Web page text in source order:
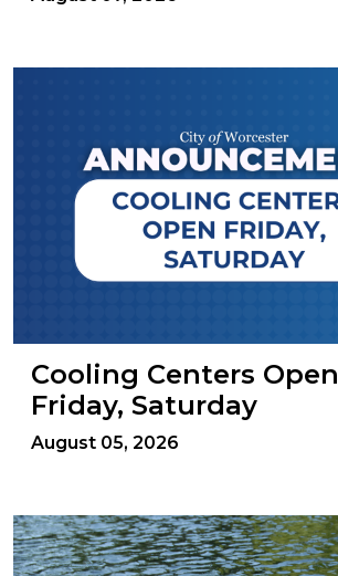
Cooling Centers Open
Friday, Saturday
August 05, 2026